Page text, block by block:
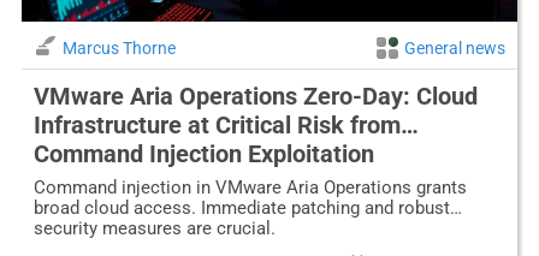
Marcus Thorne General news
VMware Aria Operations Zero-Day: Cloud
Infrastructure at Critical Risk from
Command Injection Exploitation
Command injection in VMware Aria Operations grants
broad cloud access. Immediate patching and robust
security measures are crucial.